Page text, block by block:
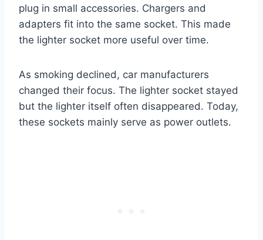
plug in small accessories. Chargers and
adapters fit into the same socket. This made
the lighter socket more useful over time.
As smoking declined, car manufacturers
changed their focus. The lighter socket stayed
but the lighter itself often disappeared. Today,
these sockets mainly serve as power outlets.